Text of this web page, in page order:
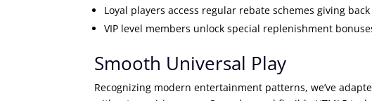
Loyal players access regular rebate schemes giving
VIP level members unlock special replenishment
Smooth Universal Play
Recognizing modern entertainment patterns, we’ve